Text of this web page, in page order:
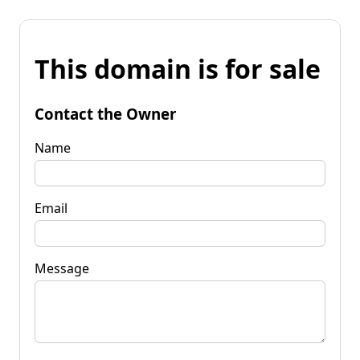
This domain is for sale
Contact the Owner
Name
Email
Message